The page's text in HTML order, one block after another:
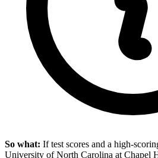
So what: If test scores and a high-
University of North Carolina at Chapel